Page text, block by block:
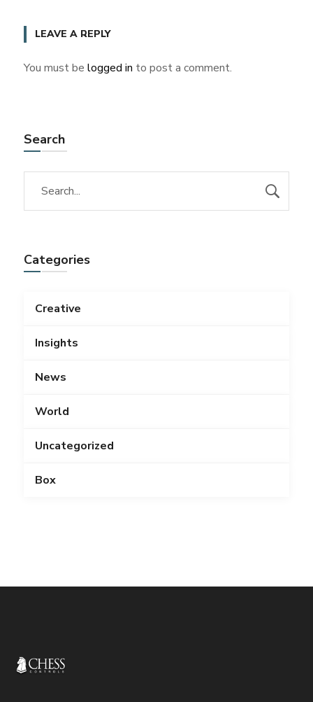
LEAVE A REPLY
You must be logged in to post a comment.
Search
Categories
Creative
Insights
News
World
Uncategorized
Box